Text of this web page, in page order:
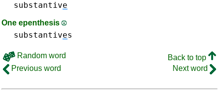
substantive
One epenthesis
substantives
Random word
Back to top
Previous word
Next word